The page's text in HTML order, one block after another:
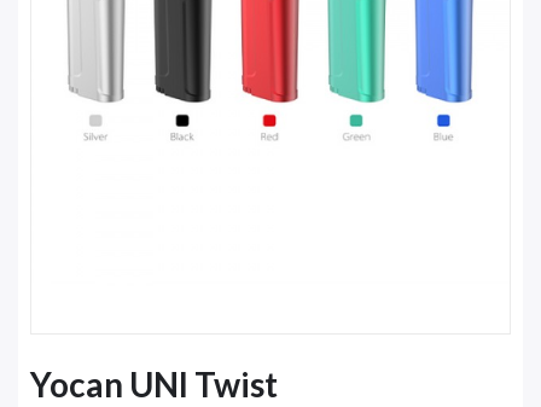
Yocan UNI Twist